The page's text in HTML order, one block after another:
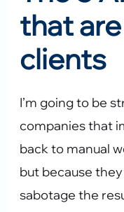
that
clients
I’m going to be
companies that
back to manual
but because
sabotage the